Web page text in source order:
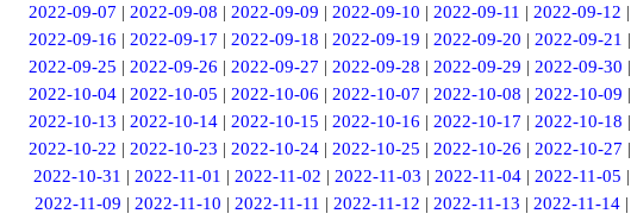
2022-09-07 | 2022-09-08 | 2022-09-09 | 2022-09-10 | 2022-09-11 | 2022-09-12 |
2022-09-16 | 2022-09-17 | 2022-09-18 | 2022-09-19 | 2022-09-20 | 2022-09-21 |
2022-09-25 | 2022-09-26 | 2022-09-27 | 2022-09-28 | 2022-09-29 | 2022-09-30 |
2022-10-04 | 2022-10-05 | 2022-10-06 | 2022-10-07 | 2022-10-08 | 2022-10-09 |
2022-10-13 | 2022-10-14| 2022-10-15 | 2022-10-16 | 2022-10-17 | 2022-10-18 |
2022-10-22 | 2022-10-23 | 2022-10-24| 2022-10-25 | 2022-10-26 | 2022-10-27 |
2022-10-31 | 2022-11-01 | 2022-11-02 | 2022-11-03 | 2022-11-04| 2022-11-05 |
2022-11-09 | 2022-11-10 | 2022-11-11 | 2022-11-12 | 2022-11-13 | 2022-11-14|